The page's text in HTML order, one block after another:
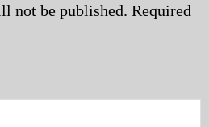
not be published. Required